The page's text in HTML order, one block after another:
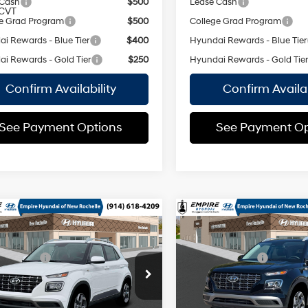
Grad Program
$500
Rewards - Blue Tier
$400
Rewards - Gold Tier
$250
Confirm Availability
Payment Options
College Grad Program
Hyundai Rewards - Blue Tier
Hyundai Rewards - Gold Tier
Confirm
See Payment
Venue
Stock:H260806
VN2AFD56W5A5
33
Smartstream
1.6L I-4
DOHC, CVVT
variable
valve control,
$25,220
Discount:
-$750
$175
Price:
$24,645
Vehicle
2026Hyundai Venue
SEL
VIN:KMHRC8A3XTU455548
Model:VN2AFD56W5A5
29/33
MSRP
Dealer Discount:
Doc Fee
Empire Price:
Compare Vehicle